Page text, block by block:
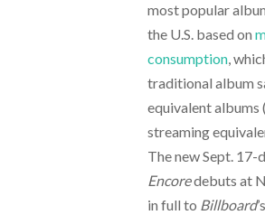
most popular
the U.S. based on
consumption,
traditional album
equivalent albums
streaming
The new Sept.
Encoredebuts at
in full to Billboard